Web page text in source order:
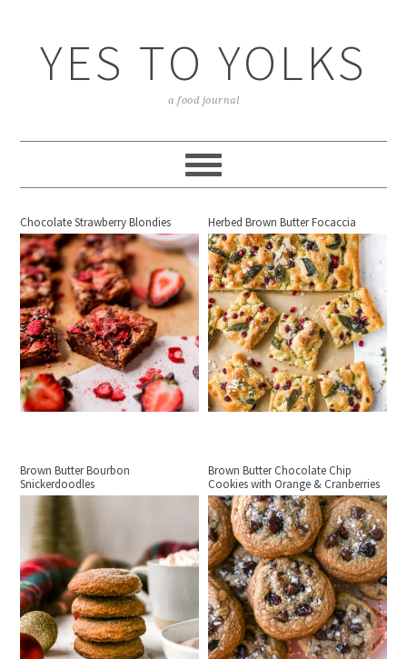
YES TO YOLKS
a food journal
Chocolate Strawberry Blondies Herbed Brown Butter Focaccia
Brown Butter Bourbon
Snickerdoodles
Brown Butter Chocolate Chip
Cookies with Orange & Cranberries